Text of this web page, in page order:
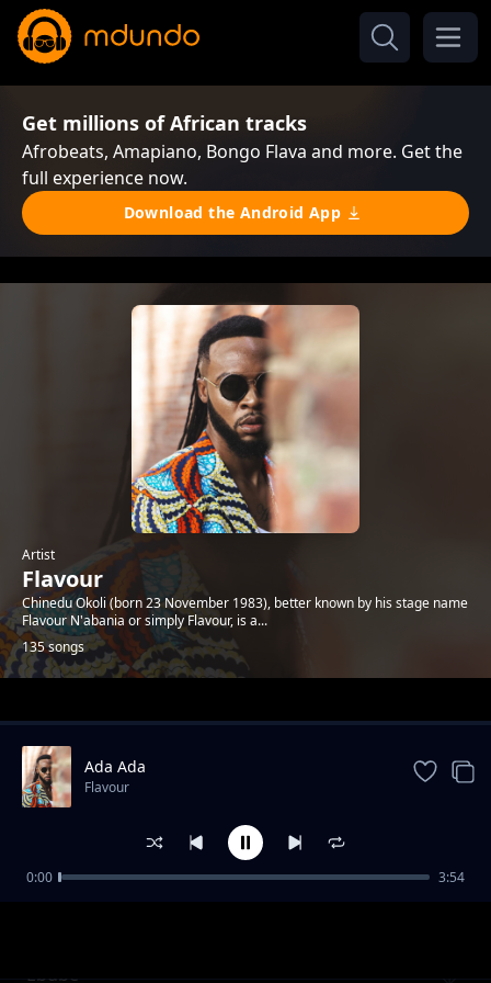
Get millions of African tracks
Afrobeats, Amapiano, Bongo Flava and more. Get the
full experience now.
Download the Android App
Artist
Flavour
Chinedu Okoli (born 23 November 1983), better known by his stage name
Flavour N'abania or simply Flavour, is a...
135 songs
Trending
Ebube
Ada Ada
Flavour
0:00 3:54